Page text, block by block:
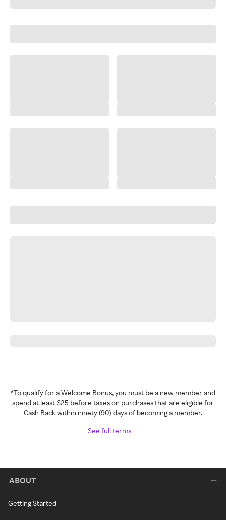
*To qualify for a Welcome Bonus, you must be a new member and
spend at least $25 before taxes on purchases that are eligible for
Cash Back within ninety (90) days of becoming a member.
See full terms
ABOUT
Getting Started